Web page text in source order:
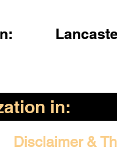
in:
Disclaimer &